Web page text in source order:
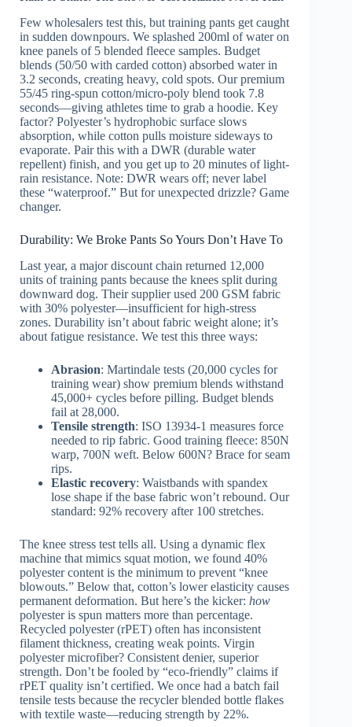
Few wholesalers test this, but training pants get caught
in sudden downpours. We splashed 200ml of water on
knee panels of 5 blended fleece samples. Budget
blends (50/50 with carded cotton) absorbed water in
3.2 seconds, creating heavy, cold spots. Our premium
55/45 ring-spun cotton/micro-poly blend took 7.8
seconds—giving athletes time to grab a hoodie. Key
factor? Polyester’s hydrophobic surface slows
absorption, while cotton pulls moisture sideways to
evaporate. Pair this with a DWR (durable water
repellent) finish, and you get up to 20 minutes of light-
rain resistance. Note: DWR wears off; never label
these “waterproof.” But for unexpected drizzle? Game
changer.
Durability: We Broke Pants So Yours Don’t Have To
Last year, a major discount chain returned 12,000
units of training pants because the knees split during
downward dog. Their supplier used 200 GSM fabric
with 30% polyester—insufficient for high-stress
zones. Durability isn’t about fabric weight alone; it’s
about fatigue resistance. We test this three ways:
Abrasion: Martindale tests (20,000 cycles for
training wear) show premium blends withstand
45,000+ cycles before pilling. Budget blends
fail at 28,000.
Tensile strength: ISO 13934-1 measures force
needed to rip fabric. Good training fleece: 850N
warp, 700N weft. Below 600N? Brace for seam
rips.
Elastic recovery: Waistbands with spandex
lose shape if the base fabric won’t rebound. Our
standard: 92% recovery after 100 stretches.
The knee stress test tells all. Using a dynamic flex
machine that mimics squat motion, we found 40%
polyester content is the minimum to prevent “knee
blowouts.” Below that, cotton’s lower elasticity causes
permanent deformation. But here’s the kicker: how
polyester is spun matters more than percentage.
Recycled polyester (rPET) often has inconsistent
filament thickness, creating weak points. Virgin
polyester microfiber? Consistent denier, superior
strength. Don’t be fooled by “eco-friendly” claims if
rPET quality isn’t certified. We once had a batch fail
tensile tests because the recycler blended bottle flakes
with textile waste—reducing strength by 22%.